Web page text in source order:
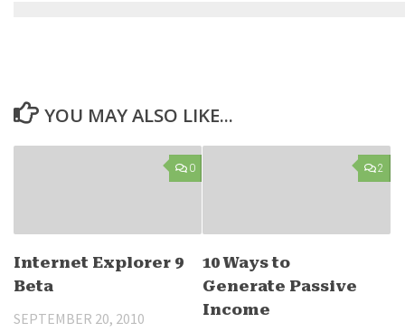
YOU MAY ALSO LIKE...
0
Internet Explorer 9
Beta
SEPTEMBER 20, 2010
2
10 Ways to
Generate Passive
Income